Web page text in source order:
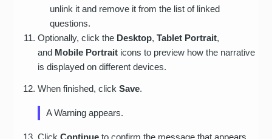
unlink it and remove it from the list of linked
questions.
Optionally, click the Desktop,Tablet Portrait,
and Mobile Portrait icons to preview how the narrative
is displayed on different devices.
When finished, clickSave.
A Warning appears.
ClickContinue to confirm the message that appears.